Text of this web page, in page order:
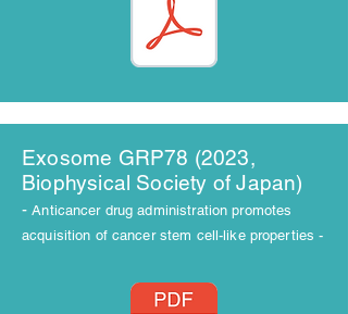
​Exosome GRP78 (2023,
Biophysical Society of Japan)
- Anticancer drug administration promotes
acquisition of cancer stem cell-like properties -